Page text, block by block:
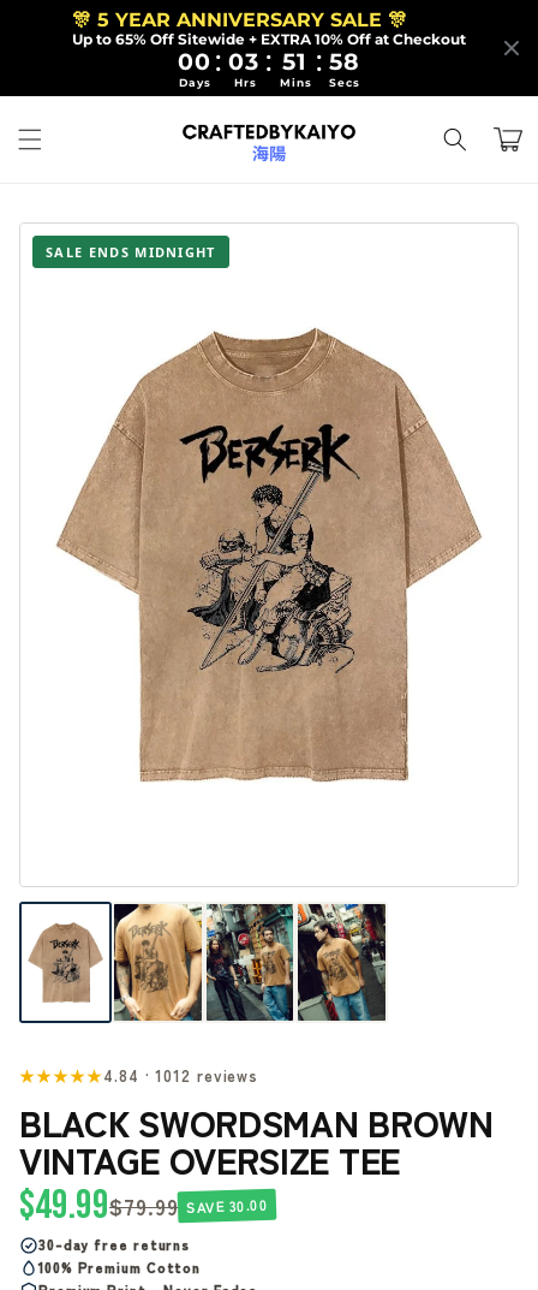
🎊 5 YEAR ANNIVERSARY SALE 🎊
Up to 65% Off Sitewide + EXTRA 10% Off at Checkout
00 : 03 : 51 : 56
Days Hrs Mins Secs
Skip to
content
Cart
SALE ENDS MIDNIGHT
★★★★★4.84 · 1012 reviews
BLACK SWORDSMAN BROWN
VINTAGE OVERSIZE TEE
$49.99$79.99 SAVE 30.00
30-day free returns
100% Premium Cotton